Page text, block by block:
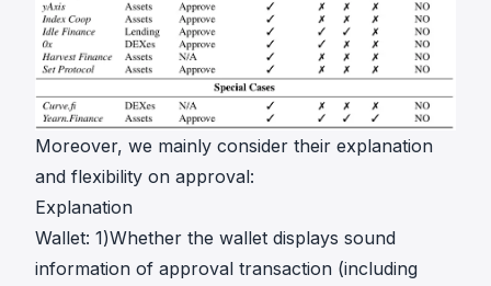
Moreover, we mainly consider their explanation
and flexibility on approval:
Explanation
Wallet: 1)Whether the wallet displays sound
information of approval transaction (including